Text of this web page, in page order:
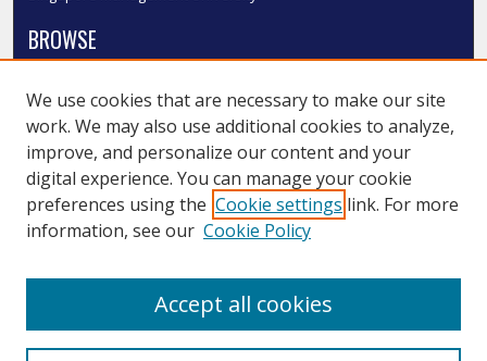
BROWSE
Disciplines
Authors
SMU Authors
SMU Research Areas
LINKS
We use cookies that are necessary to make our site
work. We may also use additional cookies to analyze,
improve, and personalize our content and your
digital experience. You can manage your cookie
preferences using the Cookie settings link. For more
information, see our Cookie Policy
Accept all cookies